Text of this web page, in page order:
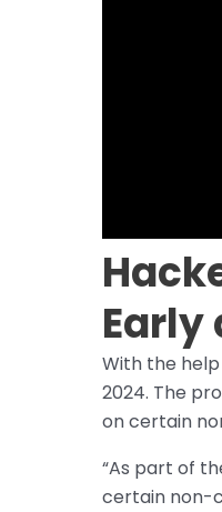
Early
With the
2024. The
on certain
“As part of
certain non-